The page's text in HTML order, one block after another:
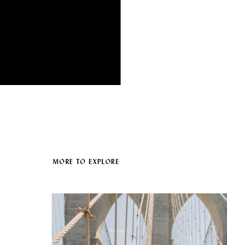
MORE TO EXPLORE